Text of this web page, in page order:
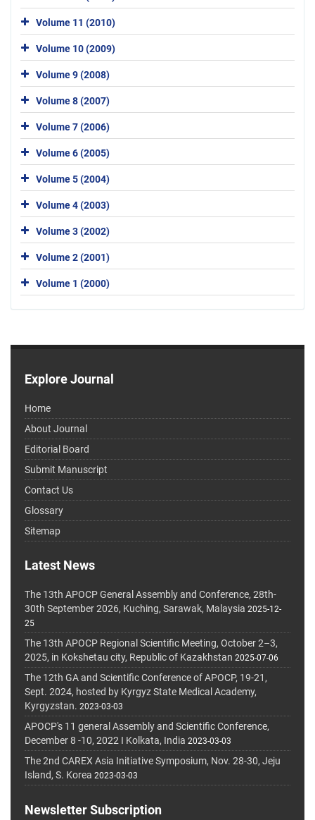
Volume 11 (2010)
Volume 10 (2009)
Volume 9 (2008)
Volume 8 (2007)
Volume 7 (2006)
Volume 6 (2005)
Volume 5 (2004)
Volume 4 (2003)
Volume 3 (2002)
Volume 2 (2001)
Volume 1 (2000)
Explore Journal
Home
About Journal
Editorial Board
Submit Manuscript
Contact Us
Glossary
Sitemap
Latest News
The 13th APOCP General Assembly and Conference, 28th-
30th September 2026, Kuching, Sarawak, Malaysia 2025-12-
25
The 13th APOCP Regional Scientific Meeting, October 2–3,
2025, in Kokshetau city, Republic of Kazakhstan 2025-07-06
The 12th GA and Scientific Conference of APOCP, 19-21,
Sept. 2024, hosted by Kyrgyz State Medical Academy,
Kyrgyzstan. 2023-03-03
APOCP's 11 general Assembly and Scientific Conference,
December 8 -10, 2022 I Kolkata, India 2023-03-03
The 2nd CAREX Asia Initiative Symposium, Nov. 28-30, Jeju
Island, S. Korea 2023-03-03
Newsletter Subscription